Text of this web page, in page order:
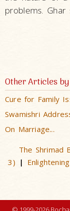
problems. Ghar
Other Articles
Cure for Family
Swamishri
On Marriage...
The Shrimad
3) |